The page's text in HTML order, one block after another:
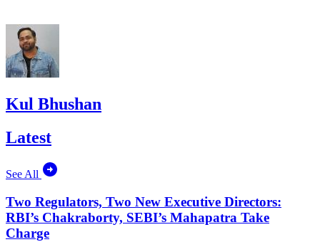
Kul Bhushan
Latest
See All
Two Regulators, Two New Executive Directors:
RBI’s Chakraborty, SEBI’s Mahapatra Take
Charge